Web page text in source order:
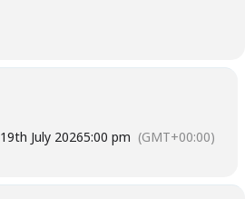
19th July 20265:00 pm (GMT+00:00)